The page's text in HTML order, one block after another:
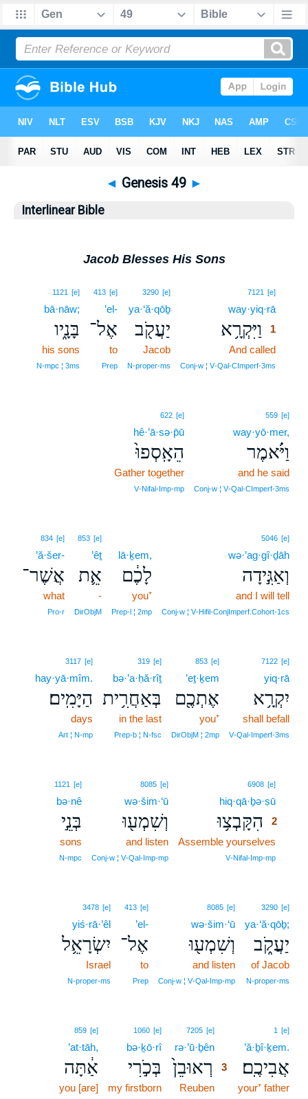
◄ Genesis 49 ►
Interlinear Bible
Jacob Blesses His Sons
7121 [e]
way·yiq·rā
וַיִּקְרָ֥א
1
And called
Conj‑w ¦ V‑Qal‑CImperf‑3ms
3290 [e]
ya·‘ă·qōḇ
יַעֲקֹ֖ב
Jacob
N‑proper‑ms
413 [e]
’el-
אֶל־
to
Prep
1121 [e]
bā·nāw;
בָּנָ֑יו
his sons
N‑mpc ¦ 3ms
559 [e]
way·yō·mer,
וַיֹּ֗אמֶר
and he said
Conj‑w ¦ V‑Qal‑CImperf‑3ms
622 [e]
hê·’ā·sə·p̄ū
הֵאָֽסְפוּ֙
Gather together
V‑Nifal‑Imp‑mp
5046 [e]
wə·’ag·gî·ḏāh
וְאַגִּ֣ידָה
and I will tell
Conj‑w ¦ V‑Hifil‑ConjImperf.Cohort‑1cs
lā·ḵem,
לָכֶ֔ם
you⁺
Prep‑l ¦ 2mp
853 [e]
’êṯ
אֵ֛ת
-
DirObjM
834 [e]
’ă·šer-
אֲשֶׁר־
what
Pro‑r
7122 [e]
yiq·rā
יִקְרָ֥א
shall befall
V‑Qal‑Imperf‑3ms
853 [e]
’eṯ·ḵem
אֶתְכֶ֖ם
you⁺
DirObjM ¦ 2mp
319 [e]
bə·’a·ḥă·rîṯ
בְּאַחֲרִ֥ית
in the last
Prep‑b ¦ N‑fsc
3117 [e]
hay·yā·mîm.
הַיָּמִֽים׃
days
Art ¦ N‑mp
6908 [e]
hiq·qā·ḇə·ṣū
הִקָּבְצ֥וּ
2
Assemble yourselves
V‑Nifal‑Imp‑mp
8085 [e]
wə·šim·‘ū
וְשִׁמְע֖וּ
and listen
Conj‑w ¦ V‑Qal‑Imp‑mp
1121 [e]
bə·nê
בְּנֵ֣י
sons
N‑mpc
3290 [e]
ya·‘ă·qōḇ;
יַעֲקֹ֑ב
of Jacob
N‑proper‑ms
8085 [e]
wə·šim·‘ū
וְשִׁמְע֖וּ
and listen
Conj‑w ¦ V‑Qal‑Imp‑mp
413 [e]
’el-
אֶל־
to
Prep
3478 [e]
yiś·rā·’êl
יִשְׂרָאֵ֥ל
Israel
N‑proper‑ms
1 [e]
’ă·ḇî·ḵem.
אֲבִיכֶֽם׃
your⁺ father
7205 [e]
rə·’ū·ḇên
רְאוּבֵן֙
3
Reuben
1060 [e]
bə·ḵō·rî
בְּכֹ֣רִי
my firstborn
859 [e]
’at·tāh,
אַ֔תָּה
you [are]